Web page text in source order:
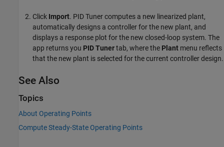
Click Import. PID Tunercomputes a new linearized plant,
automatically designs a controller for the new plant, and
displays a response plot for the new closed-loop system. The
app returns you PID Tunertab, where the Plant menu reflects
that the new plant is selected for the current controller design.
See Also
Topics
About Operating Points
Compute Steady-State Operating Points